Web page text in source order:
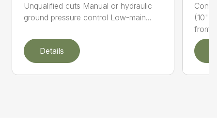
Unqualified cuts Manual or hydraulic
ground pressure control Low-main...
Details
(10")
from...